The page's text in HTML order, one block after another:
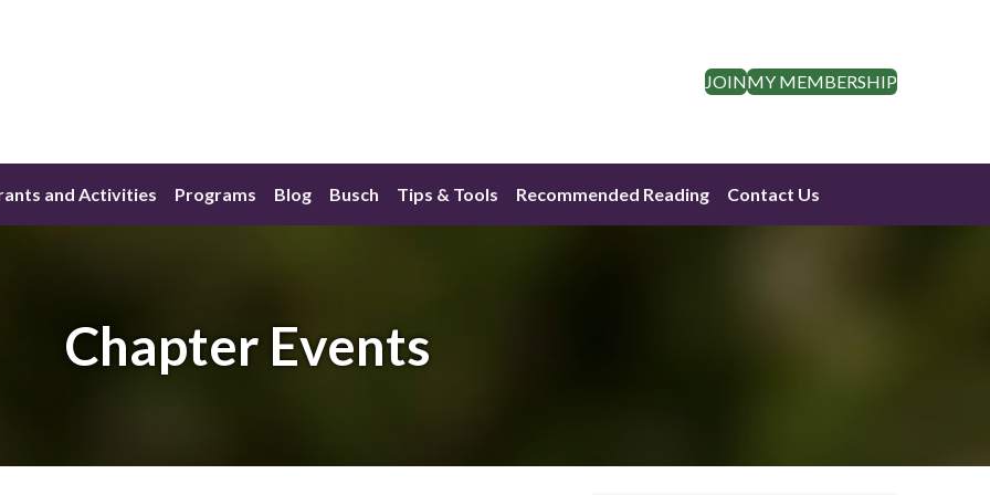
JOINMY MEMBERSHIP
and Activities Programs Blog Busch Tips & Tools Recommended Reading Contact Us
Chapter Events